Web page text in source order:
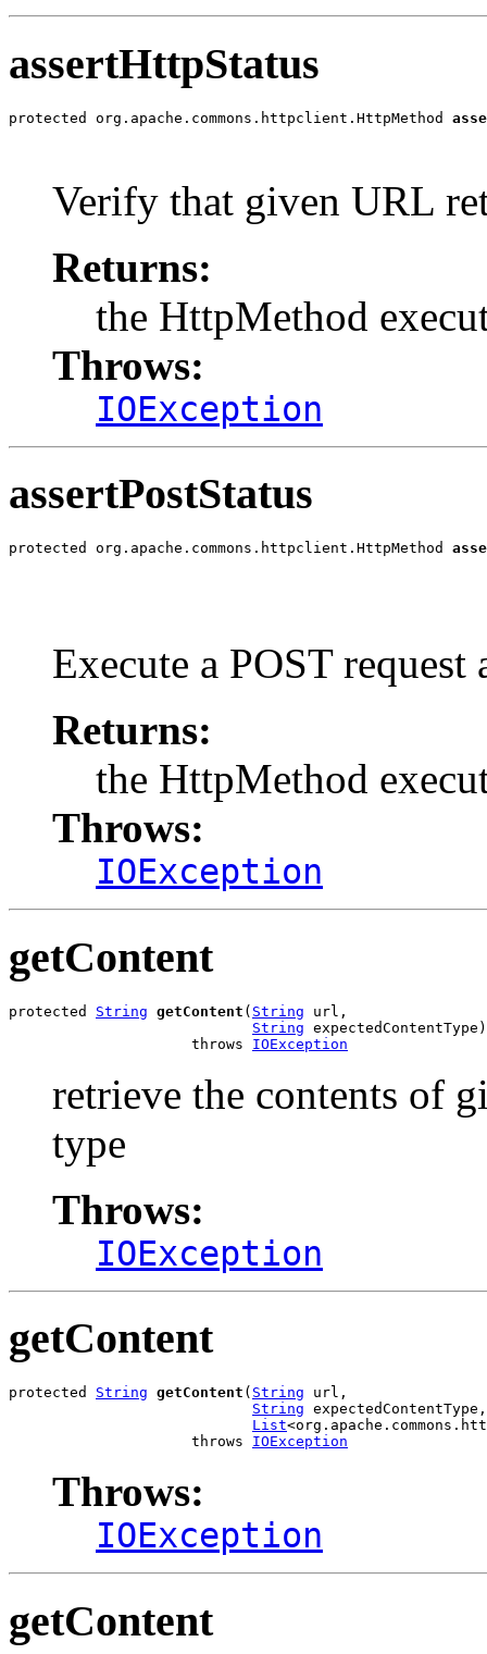
assertHttpStatus
protected org.apache.commons.httpclient.HttpMethod
Verify that given URL
Returns:
the HttpMethod
Throws:
IOException
assertPostStatus
protected org.apache.commons.httpclient.HttpMethod
Execute a POST request
Returns:
the HttpMethod
Throws:
IOException
getContent
protected String getContent ( String url,
String expectedContentType)
                     throws
IOException
retrieve the contents of
type
Throws:
IOException
getContent
protected String getContent ( String url,
String expectedContentType,
List
                     throws
IOException
Throws:
IOException
getContent